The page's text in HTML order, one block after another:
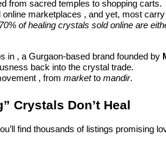
from sacred temples to shopping carts.
marketplaces , and yet, most
of healing crystals sold online are
in , a Gurgaon-based brand founded by
back into the crystal trade.
, from marketto mandir.
Crystals Don’t Heal
find thousands of listings promising